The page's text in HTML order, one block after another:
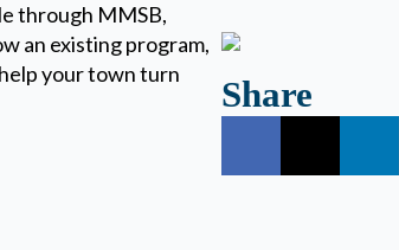
through MMSB,
an existing program,
your town turn
Share